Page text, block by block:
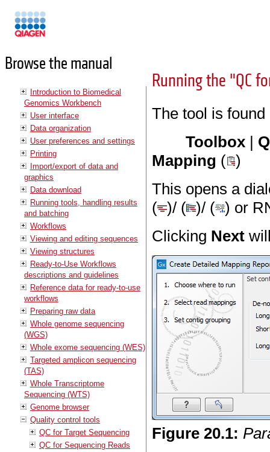
Browse the manual
Introduction to Biomedical
Genomics Workbench
User interface
Data organization
User preferences and settings
Printing
Import/export of data and
graphics
Data download
Running tools, handling results
and batching
Workflows
Viewing and editing sequences
Viewing structures
Ready-to-Use Workflows
descriptions and guidelines
Reference data for ready-to-use
workflows
Preparing raw data
Whole genome sequencing
(WGS)
Whole exome sequencing (WES)
Targeted amplicon sequencing
(TAS)
Whole Transcriptome
Sequencing (WTS)
Genome browser
Quality control tools
QC for Target Sequencing
QC for Sequencing Reads
Running the "QC
The tool is
Toolbox |
Mapping ( )
This opens a
( )/ ( )/ ( ) or
Clicking Next
Figure20.1: